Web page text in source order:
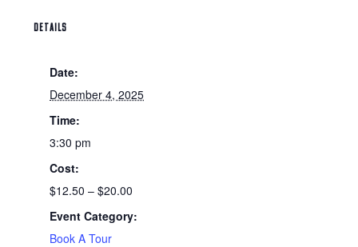
DETAILS
Date:
December 4, 2025
Time:
3:30 pm
Cost:
$12.50 – $20.00
Event Category:
Book A Tour